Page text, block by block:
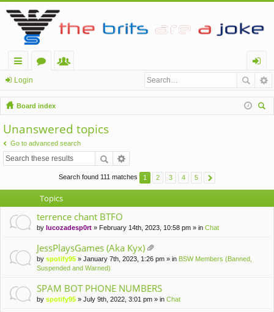
ui
ck
lin
ks
u
m
s
m
be
rs
og
in
Login
Board index
Unanswered topics
Go to advanced search
Search found 111 matches 1 2 3 4 5
Topics
terrence chant BTFO
by lucozadesp0rt » February 14th, 2023, 10:58 pm » in Chat
JessPlaysGames (Aka Kyx)
tta
en
t(
s)
by spotify95 » January 7th, 2023, 1:26 pm » in BSW Members (Banned,
Suspended and Warned)
SPAM BOT PHONE NUMBERS
by spotify95 » July 9th, 2022, 3:01 pm » in Chat